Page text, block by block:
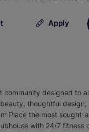
Apply
community designed to
thoughtful
Place the most sought-
with 24/7 fitness